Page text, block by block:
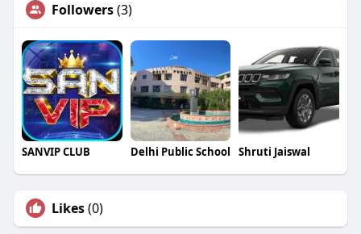
Followers(3)
SANVIP CLUB Delhi Public School Shruti Jaiswal
Likes(0)